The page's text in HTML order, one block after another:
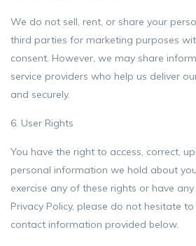
We do not sell, rent, or share your
third parties for marketing purposes
consent. However, we may share
service providers who help us deliver
and securely.
6. User Rights
You have the right to access, correct,
personal information we hold about
exercise any of these rights or have
Privacy Policy, please do not hesitate
contact information provided below.